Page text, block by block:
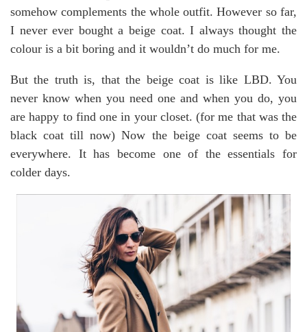
somehow complements the whole outfit. However so far,
I never ever bought a beige coat. I always thought the
colour is a bit boring and it wouldn’t do much for me.
But the truth is, that the beige coat is like LBD. You
never know when you need one and when you do, you
are happy to find one in your closet. (for me that was the
black coat till now) Now the beige coat seems to be
everywhere. It has become one of the essentials for
colder days.